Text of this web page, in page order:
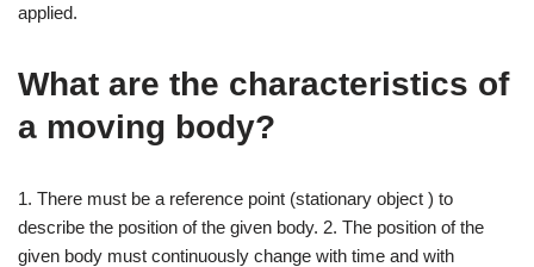
applied.
What are the characteristics of
a moving body?
1. There must be a reference point (stationary object ) to
describe the position of the given body. 2. The position of the
given body must continuously change with time and with